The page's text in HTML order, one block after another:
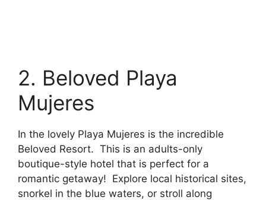
2. Beloved Playa
Mujeres
In the lovely Playa Mujeres is the incredible
Beloved Resort. This is an adults-only
boutique-style hotel that is perfect for a
romantic getaway! Explore local historical sites,
snorkel in the blue waters, or stroll along